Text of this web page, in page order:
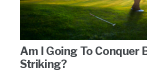
Am I Going To Conquer
Striking?